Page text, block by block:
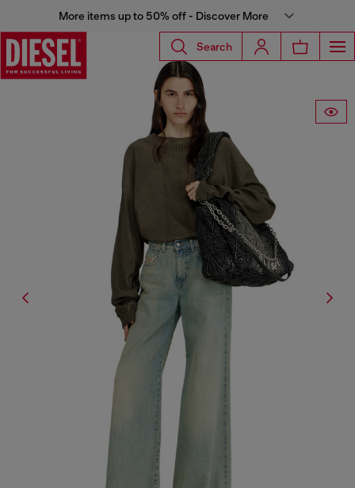
More items up to 50% off - Discover More
Search